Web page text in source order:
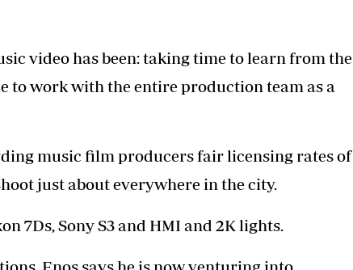
video has been: taking time to learn from the
to work with the entire production team as a
music film producers fair licensing rates of
just about everywhere in the city.
7Ds, Sony S3 and HMI and 2K lights.
Enos says he is now venturing into